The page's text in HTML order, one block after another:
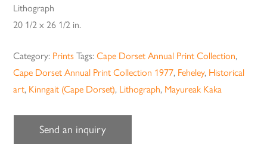
Lithograph
20 1/2 x 26 1/2 in.
Category: Prints Tags:Cape Dorset Annual Print Collection,
Cape Dorset Annual Print Collection 1977, Feheley, Historical
art, Kinngait (Cape Dorset), Lithograph, Mayureak Kaka
Send an inquiry